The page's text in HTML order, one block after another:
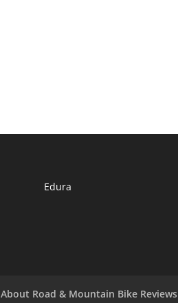
Edura
About Road & Mountain Bike Reviews